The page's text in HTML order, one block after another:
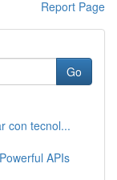
Report Page
Go
con tecnol...
APIs